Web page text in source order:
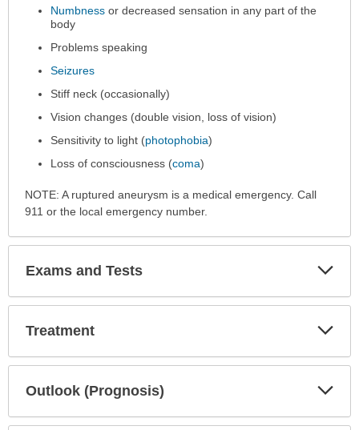
Numbness or decreased sensation in any part of the
body
Problems speaking
Seizures
Stiff neck (occasionally)
Vision changes (double vision, loss of vision)
Sensitivity to light (photophobia)
Loss of consciousness (coma)
NOTE: A ruptured aneurysm is a medical emergency. Call
911 or the local emergency number.
Exams and Tests
Treatment
Outlook (Prognosis)